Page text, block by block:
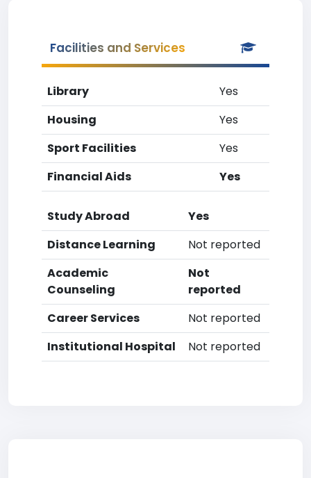
Facilities and Services
Library
Yes
Housing
Yes
Sport Facilities
Yes
Financial Aids
Yes
Study Abroad
Yes
Distance Learning
Not reported
Academic
Counseling
Not
reported
Career Services
Not reported
Institutional Hospital
Not reported